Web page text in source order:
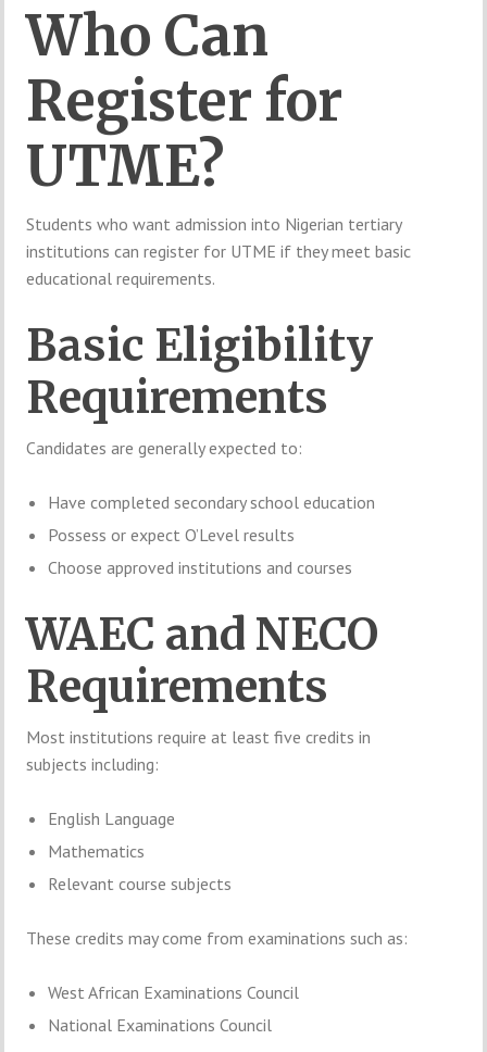
Who Can
Register for
UTME?
Students who want admission into Nigerian tertiary
institutions can register for UTME if they meet basic
educational requirements.
Basic Eligibility
Requirements
Candidates are generally expected to:
Have completed secondary school education
Possess or expect O’Level results
Choose approved institutions and courses
WAEC and NECO
Requirements
Most institutions require at least five credits in
subjects including:
English Language
Mathematics
Relevant course subjects
These credits may come from examinations such as:
West African Examinations Council
National Examinations Council